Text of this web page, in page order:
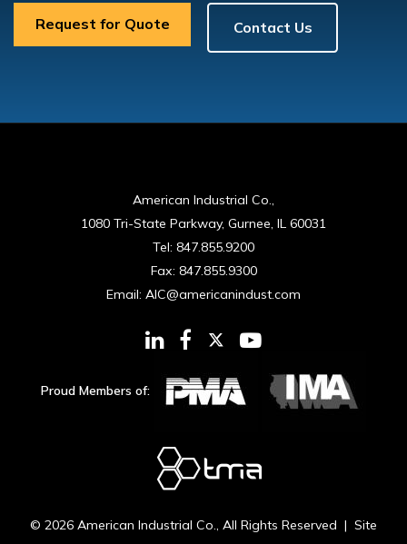
Request for Quote Contact Us
American Industrial Co.,
1080 Tri-State Parkway, Gurnee, IL 60031
Tel: 847.855.9200
Fax: 847.855.9300
Email: AIC@americanindust.com
Proud Members of:
© 2026 American Industrial Co., All Rights Reserved | Site